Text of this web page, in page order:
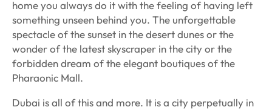
home you always do it with the feeling of having left
something unseen behind you. The unforgettable
spectacle of the sunset in the desert dunes or the
wonder of the latest skyscraper in the city or the
forbidden dream of the elegant boutiques of the
Pharaonic Mall.
Dubai is all of this and more. It is a city perpetually in